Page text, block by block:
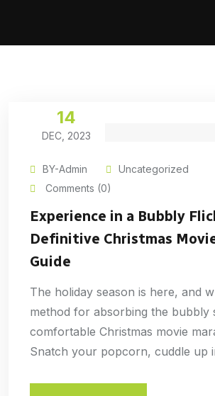
14
DEC, 2023
BY-Admin
Uncategorized
Comments (0)
Experience in a Bubbly
Definitive Christmas
Guide
The holiday season is here, and
method for absorbing the bubbly
comfortable Christmas movie
Snatch your popcorn, cuddle up